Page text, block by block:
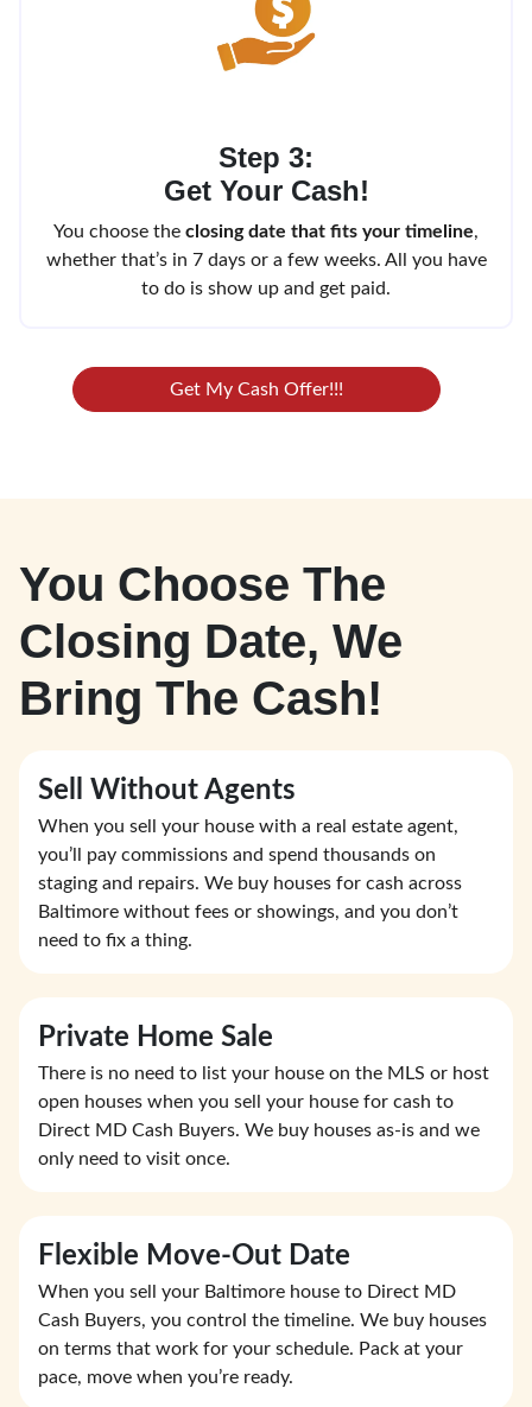
Step 3:
Get Your Cash!
You choose the closing date that fits your timeline,
whether that’s in 7 days or a few weeks. All you have
to do is show up and get paid.
Get My Cash Offer!!!
You Choose The
Closing Date, We
Bring The Cash!
Sell Without Agents
When you sell your house with a real estate agent,
you’ll pay commissions and spend thousands on
staging and repairs. We buy houses for cash across
Baltimore without fees or showings, and you don’t
need to fix a thing.
Private Home Sale
There is no need to list your house on the MLS or host
open houses when you sell your house for cash to
Direct MD Cash Buyers. We buy houses as-is and we
only need to visit once.
Flexible Move-Out Date
When you sell your Baltimore house to Direct MD
Cash Buyers, you control the timeline. We buy houses
on terms that work for your schedule. Pack at your
pace, move when you’re ready.